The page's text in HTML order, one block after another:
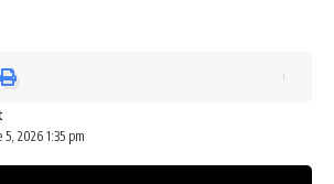
2026 1:35 pm